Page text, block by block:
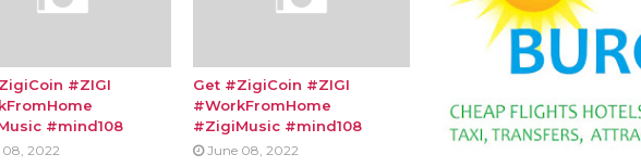
#ZIGI
#mind108
08, 2022
Get #ZigiCoin #ZIGI
#WorkFromHome
#ZigiMusic #mind108
June 08, 2022